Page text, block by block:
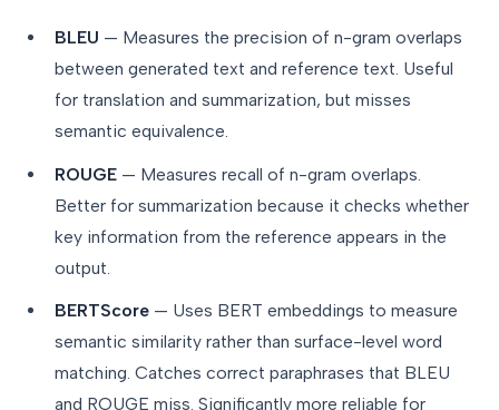
BLEU — Measures the precision of n-gram overlaps
between generated text and reference text. Useful
for translation and summarization, but misses
semantic equivalence.
ROUGE — Measures recall of n-gram overlaps.
Better for summarization because it checks whether
key information from the reference appears in the
output.
BERTScore — Uses BERT embeddings to measure
semantic similarity rather than surface-level word
matching. Catches correct paraphrases that BLEU
and ROUGE miss. Significantly more reliable for